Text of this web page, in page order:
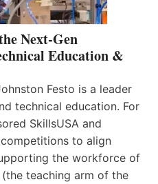
Next-Gen
Education &
Festo is a leader
technical education. For
SkillsUSA and
to align
the workforce of
teaching arm of the